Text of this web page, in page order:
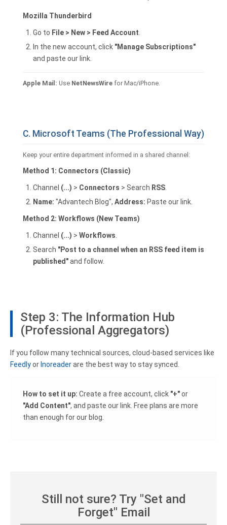
Mozilla Thunderbird
Go to File > New > Feed Account
In the new account, click "Manage Subscriptions"
and paste our link.
Apple Mail: Use NetNewsWire for Mac/iPhone.
C. Microsoft Teams (The Professional Way)
Keep your entire department informed in a shared channel:
Method 1: Connectors (Classic)
Channel (...) > Connectors > Search RSS
Name: "Advantech Blog", Address: Paste our link.
Method 2: Workflows (New Teams)
Channel (...) > Workflows
Search "Post to a channel when an RSS feed item is
published"and follow.
Step 3: The Information Hub
(Professional Aggregators)
If you follow many technical sources, cloud-based services like
Feedlyor Inoreaderare the best way to stay synced.
How to set it up: Create a free account, click "+"or
"Add Content", and paste our link. Free plans are more
than enough for our blog.
Still not sure? Try "Set and
Forget" Email